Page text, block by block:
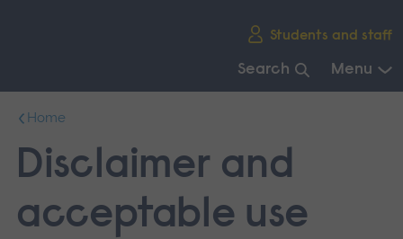
Students and staff
Search Menu
main
navigation.
Home
Disclaimer and
acceptable use